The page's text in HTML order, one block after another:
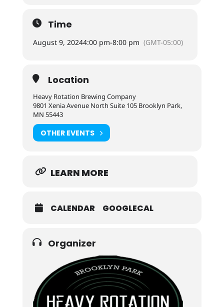
Time
August 9, 20244:00 pm-8:00 pm (GMT-05:00)
Location
Heavy Rotation Brewing Company
9801 Xenia Avenue North Suite 105 Brooklyn Park,
MN 55443
OTHER EVENTS
LEARN MORE
CALENDAR GOOGLECAL
Organizer